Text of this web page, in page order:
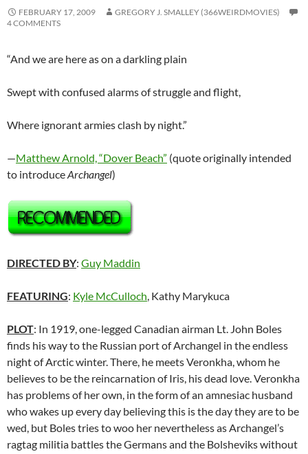
FEBRUARY 17, 2009
GREGORY J. SMALLEY (366WEIRDMOVIES)
4 COMMENTS
“And we are here as on a darkling plain
Swept with confused alarms of struggle and flight,
Where ignorant armies clash by night.”
—Matthew Arnold, “Dover Beach” (quote originally intended
to introduceArchangel)
DIRECTED BY: Guy Maddin
FEATURING: Kyle McCulloch , Kathy Marykuca
PLOT: In 1919, one-legged Canadian airman Lt. John Boles
finds his way to the Russian port of Archangel in the endless
night of Arctic winter. There, he meets Veronkha, whom he
believes to be the reincarnation of Iris, his dead love. Veronkha
has problems of her own, in the form of an amnesiac husband
who wakes up every day believing this is the day they are to be
wed, but Boles tries to woo her nevertheless as Archangel’s
ragtag militia battles the Germans and the Bolsheviks without